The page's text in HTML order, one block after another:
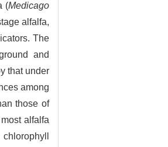
(Medicago
alfalfa,
The
and
that under
among
those of
alfalfa